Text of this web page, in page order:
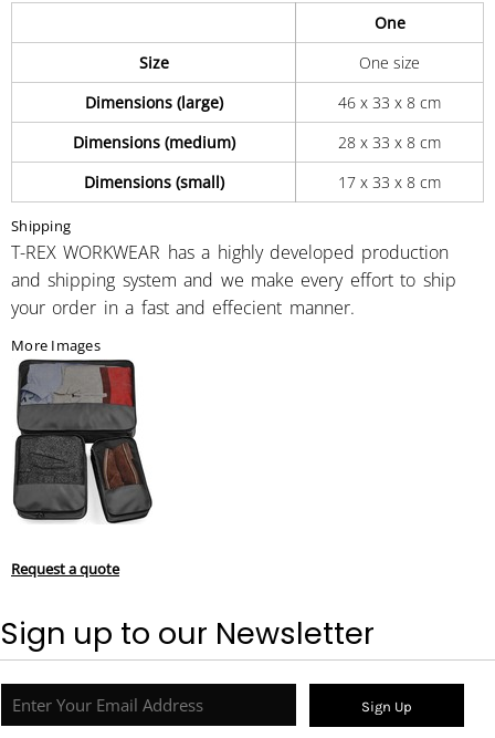
One
Size
One size
Dimensions (large)
46 x 33 x 8 cm
Dimensions (medium)
28 x 33 x 8 cm
Dimensions (small)
17 x 33 x 8 cm
Shipping
T-REX WORKWEAR has a highly developed production
and shipping system and we make every effort to ship
your order in a fast and effecient manner.
More Images
Request a quote
Sign up to our Newsletter
Sign Up